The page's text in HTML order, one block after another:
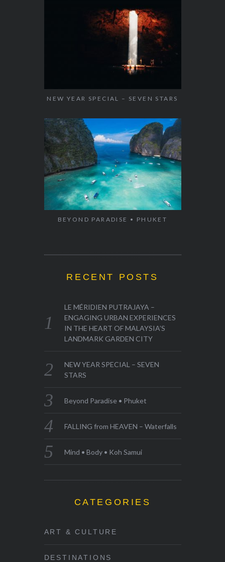
NEW YEAR SPECIAL – SEVEN STARS
BEYOND PARADISE • PHUKET
RECENT POSTS
LE MÉRIDIEN PUTRAJAYA –
ENGAGING URBAN EXPERIENCES
IN THE HEART OF MALAYSIA’S
LANDMARK GARDEN CITY
NEW YEAR SPECIAL – SEVEN
STARS
Beyond Paradise • Phuket
FALLING from HEAVEN – Waterfalls
Mind • Body • Koh Samui
CATEGORIES
ART & CULTURE
DESTINATIONS